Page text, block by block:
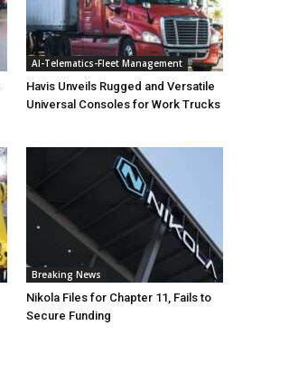
AI-Telematics-Fleet Management
Havis Unveils Rugged and Versatile
Universal Consoles for Work Trucks
Breaking News
Nikola Files for Chapter 11, Fails to
Secure Funding